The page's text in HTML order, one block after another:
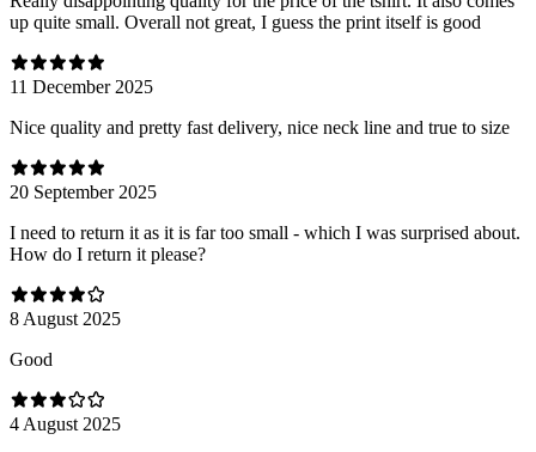
up quite small. Overall not great, I guess the print itself is good
11 December 2025
Nice quality and pretty fast delivery, nice neck line and true to size
20 September 2025
I need to return it as it is far too small - which I was surprised about.
How do I return it please?
8 August 2025
Good
4 August 2025